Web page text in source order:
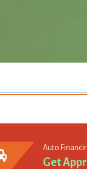
Auto
Get